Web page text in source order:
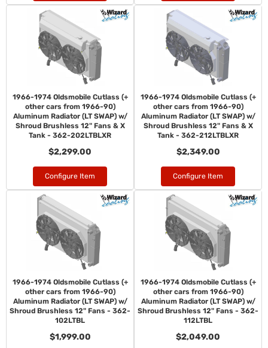
1966-1974 Oldsmobile Cutlass (+
other cars from 1966-90)
Aluminum Radiator (LT SWAP) w/
Shroud Brushless 12" Fans & X
Tank - 362-202LTBLXR
$2,299.00
Configure Item
1966-1974 Oldsmobile Cutlass (+
other cars from 1966-90)
Aluminum Radiator (LT SWAP) w/
Shroud Brushless 12" Fans & X
Tank - 362-212LTBLXR
$2,349.00
Configure Item
1966-1974 Oldsmobile Cutlass (+
other cars from 1966-90)
Aluminum Radiator (LT SWAP) w/
Shroud Brushless 12" Fans - 362-
102LTBL
$1,999.00
1966-1974 Oldsmobile Cutlass (+
other cars from 1966-90)
Aluminum Radiator (LT SWAP) w/
Shroud Brushless 12" Fans - 362-
112LTBL
$2,049.00